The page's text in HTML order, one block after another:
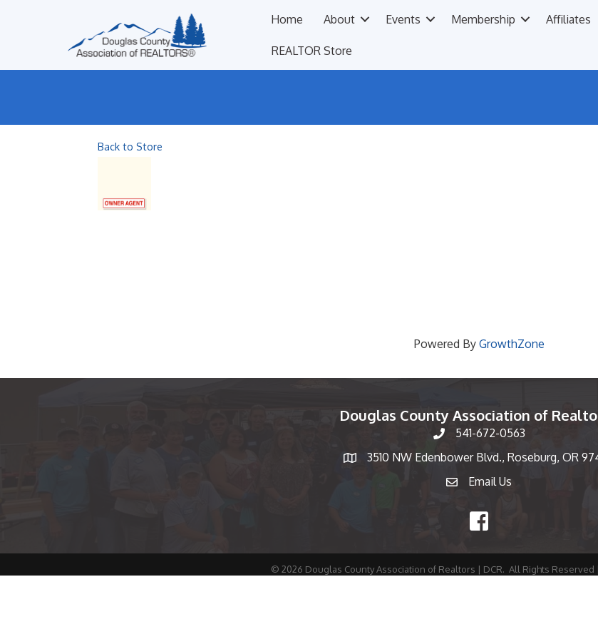
Home About Events Membership Affiliates
REALTOR Store
Back to Store
Powered By GrowthZone
Douglas County Association of
Phone number
541-672-0563
Map
3510 NW Edenbower Blvd., Roseburg, OR
emailEmail Us
Facebook
© 2026 Douglas County Association of Realtors | DCR. All Rights Reserved